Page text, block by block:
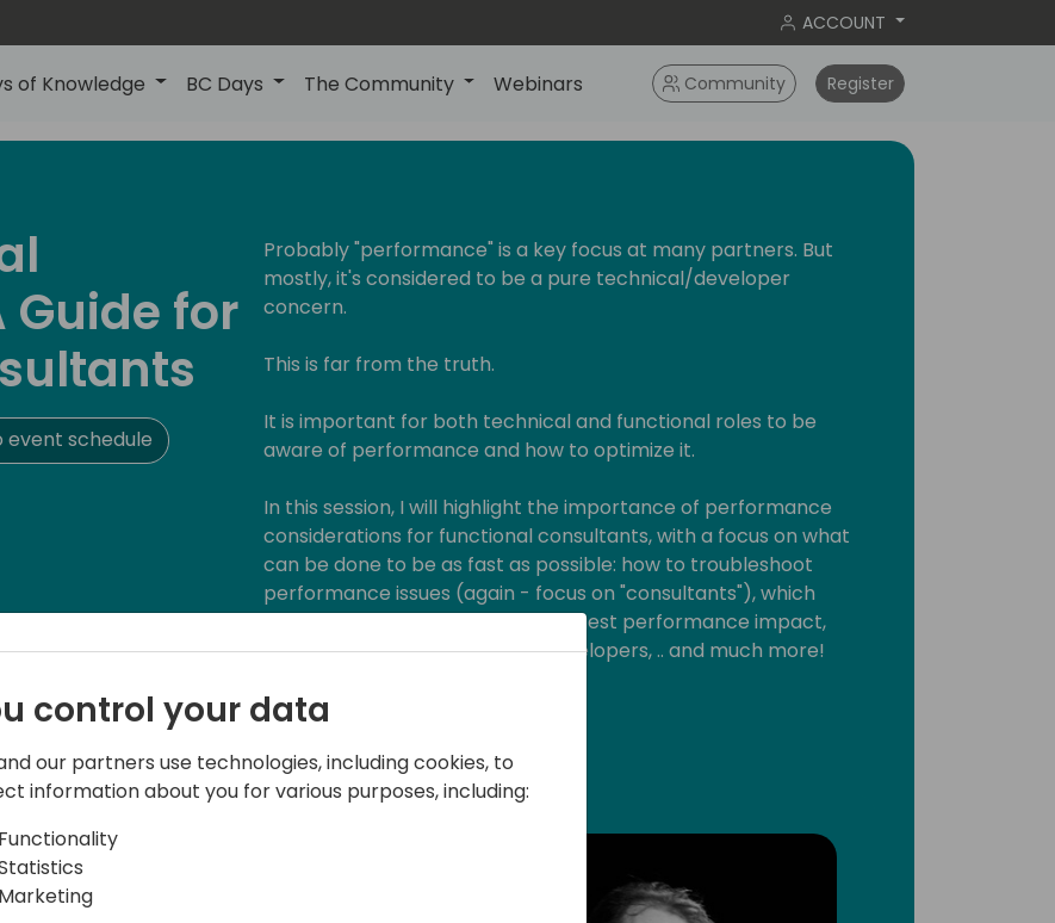
ACCOUNT
of Knowledge BC Days The Community Webinars Community Register
Guide for
event schedule
Probably "performance" is a key focus at many partners. But
mostly, it's considered to be a pure technical/developer
concern.
This is far from the truth.
It is important for both technical and functional roles to be
aware of performance and how to optimize it.
In this session, I will highlight the importance of performance
considerations for functional consultants, with a focus on what
can be done to be as fast as possible: how to troubleshoot
performance issues (again - focus on "consultants"), which
application features have the biggest performance impact,
what you should expect from developers, .. and much more!
control your data
our partners use technologies, including cookies, to
information about you for various purposes, including:
Functionality
Marketing